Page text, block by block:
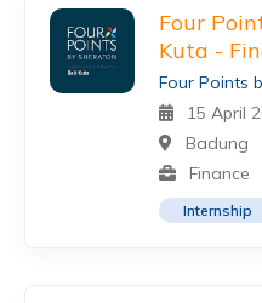
Four
Kuta -
Four Points
15 April
Badung
Finance
Internship